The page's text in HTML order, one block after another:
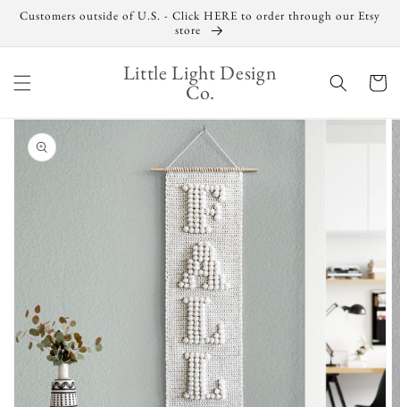
Skip to
content
Customers outside of U.S. - Click HERE to order through our Etsy
store
Little Light Design
Co. Cart
Skip to
product
information
Open
media
1
in
gallery
view